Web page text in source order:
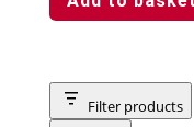
Filter products